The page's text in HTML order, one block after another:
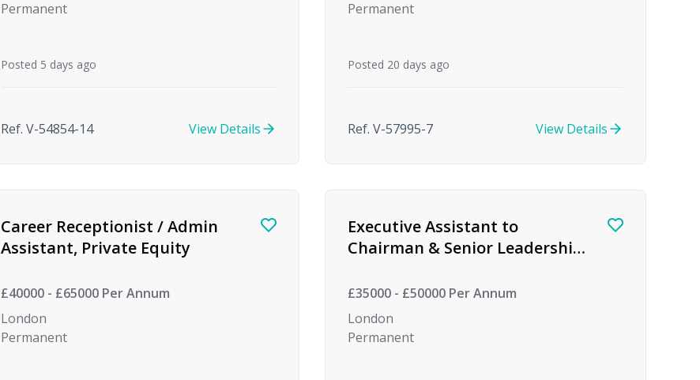
Permanent
Posted 5 days ago
Ref. V-54854-14 View Details
Permanent
Posted 20 days ago
Ref. V-57995-7 View Details
Career Receptionist / Admin
Assistant, Private Equity
£40000 - £65000 Per Annum
London
Permanent
Executive Assistant to
Chairman & Senior Leadership,
£35000 - £50000 Per Annum
London
Permanent